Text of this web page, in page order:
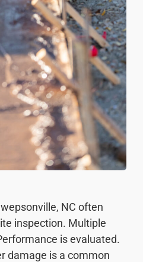
NC often
inspection. Multiple
is evaluated.
damage is a common